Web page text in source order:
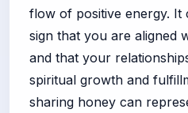
flow of positive energy. It
sign that you are aligned
and that your
spiritual growth and
sharing honey can